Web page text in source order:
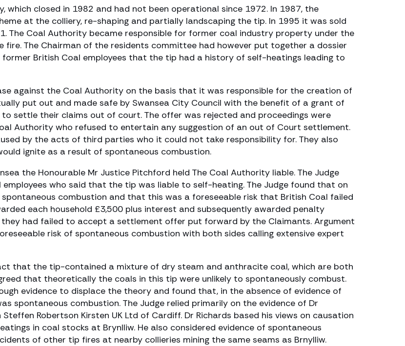
which closed in 1982 and had not been operational since 1972. In 1987, the
at the colliery, re-shaping and partially landscaping the tip. In 1995 it was sold
The Coal Authority became responsible for former coal industry property under the
The Chairman of the residents committee had however put together a dossier
British Coal employees that the tip had a history of self-heatings leading to
against the Coal Authority on the basis that it was responsible for the creation of
put out and made safe by Swansea City Council with the benefit of a grant of
settle their claims out of court. The offer was rejected and proceedings were
Authority who refused to entertain any suggestion of an out of Court settlement.
by the acts of third parties who it could not take responsibility for. They also
ignite as a result of spontaneous combustion.
the Honourable Mr Justice Pitchford held The Coal Authority liable. The Judge
who said that the tip was liable to self-heating. The Judge found that on
combustion and that this was a foreseeable risk that British Coal failed
each household £3,500 plus interest and subsequently awarded penalty
had failed to accept a settlement offer put forward by the Claimants. Argument
risk of spontaneous combustion with both sides calling extensive expert
that the tip-contained a mixture of dry steam and anthracite coal, which are both
that theoretically the coals in this tip were unlikely to spontaneously combust.
evidence to displace the theory and found that, in the absence of evidence of
spontaneous combustion. The Judge relied primarily on the evidence of Dr
Robertson Kirsten UK Ltd of Cardiff. Dr Richards based his views on causation
in coal stocks at Brynlliw. He also considered evidence of spontaneous
of other tip fires at nearby collieries mining the same seams as Brnylliw.